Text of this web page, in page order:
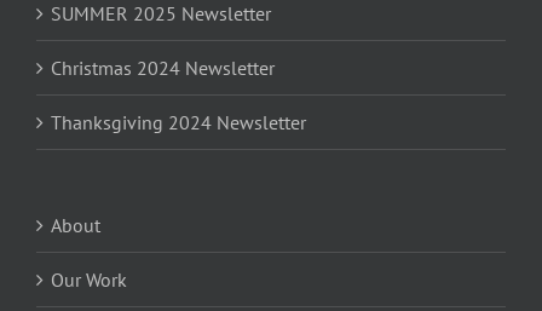
SUMMER 2025 Newsletter
Christmas 2024 Newsletter
Thanksgiving 2024 Newsletter
About
Our Work